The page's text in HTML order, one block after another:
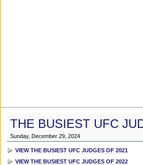
THE BUSIEST UFC
Sunday, December 29, 2024
VIEW THE BUSIEST UFC JUDGES OF 2021
VIEW THE BUSIEST UFC JUDGES OF 2022